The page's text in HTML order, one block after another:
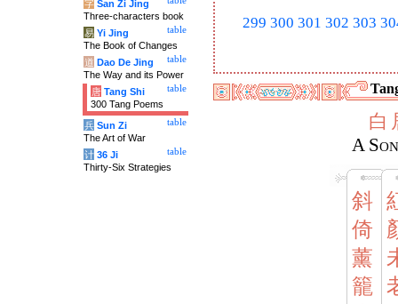
299 300 301 302 303
白
A
斜
倚
薰
籠
字 San Zi Jing
Three-characters book
table
易 Yi Jing
The Book of Changes
table
道 Dao De Jing
The Way and its Power
table
唐 Tang Shi
300 Tang Poems
table
兵 Sun Zi
The Art of War
table
计 36 Ji
Thirty-Six Strategies